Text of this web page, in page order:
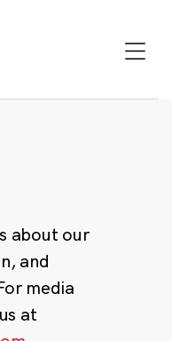
about our
and
media
at